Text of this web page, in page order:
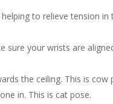
to relieve tension
your wrists are
the ceiling. This is cow
in. This is cat pose.